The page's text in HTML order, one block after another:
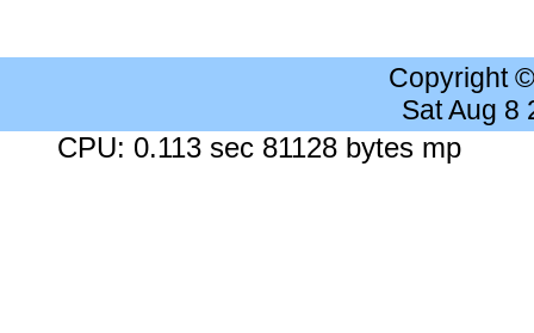
Copyright
Sat Aug 8
CPU: 0.113 sec 81128 bytes mp